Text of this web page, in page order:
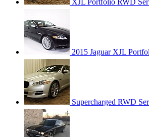
2015 Jaguar XJL
Supercharged RWD